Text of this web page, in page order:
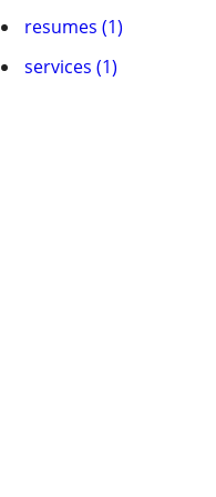
resumes (1)
services (1)